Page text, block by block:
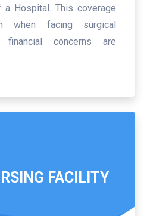
a Hospital. This coverage
when facing surgical
financial concerns are
FACILITY